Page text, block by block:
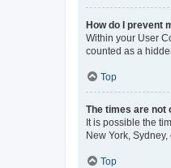
How do I prevent
Within your User
counted as a
Top
The times are not
It is possible the
New York,
Top